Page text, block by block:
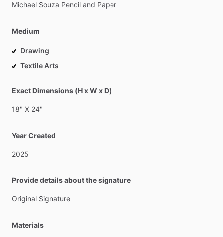
Michael Souza Pencil and Paper
Medium
Drawing
Textile Arts
Exact Dimensions (H x W x D)
18" X 24"
Year Created
2025
Provide details about the signature
Original Signature
Materials